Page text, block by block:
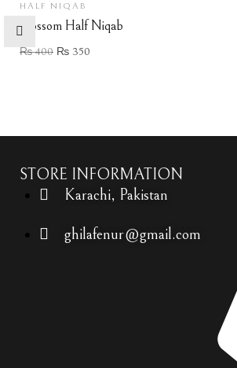
HALF NIQAB
Blossom Half Niqab
₨400 ₨ 350
STORE INFORMATION
Karachi, Pakistan
ghilafenur@gmail.com